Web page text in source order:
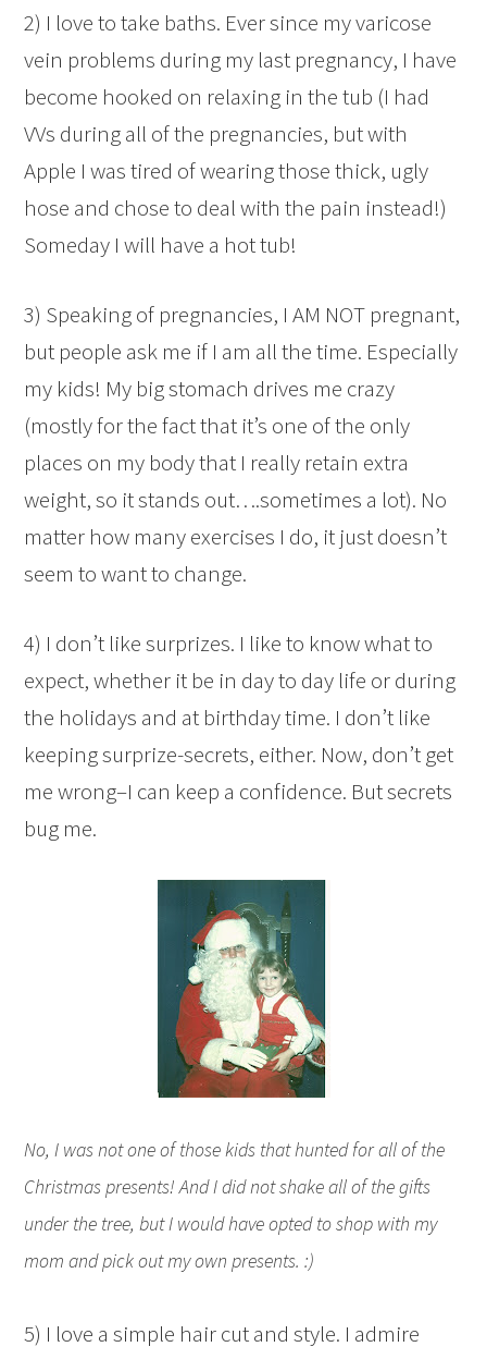
2) I love to take baths. Ever since my varicose
vein problems during my last pregnancy, I have
become hooked on relaxing in the tub (I had
VVs during all of the pregnancies, but with
Apple I was tired of wearing those thick, ugly
hose and chose to deal with the pain instead!)
Someday I will have a hot tub!
3) Speaking of pregnancies, I AM NOT pregnant,
but people ask me if I am all the time. Especially
my kids! My big stomach drives me crazy
(mostly for the fact that it’s one of the only
places on my body that I really retain extra
weight, so it stands out….sometimes a lot). No
matter how many exercises I do, it just doesn’t
seem to want to change.
4) I don’t like surprizes. I like to know what to
expect, whether it be in day to day life or during
the holidays and at birthday time. I don’t like
keeping surprize-secrets, either. Now, don’t get
me wrong–I can keep a confidence. But secrets
bug me.
No, I was not one of those kids that hunted for all of the
Christmas presents! And I did not shake all of the gifts
under the tree, but I would have opted to shop with my
mom and pick out my own presents. :)
5) I love a simple hair cut and style. I admire